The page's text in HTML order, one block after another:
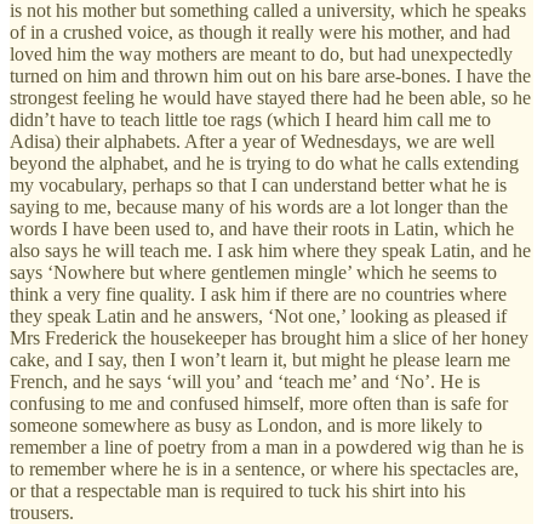
is not his mother but something called a university, which he speaks
of in a crushed voice, as though it really were his mother, and had
loved him the way mothers are meant to do, but had unexpectedly
turned on him and thrown him out on his bare arse-bones. I have the
strongest feeling he would have stayed there had he been able, so he
didn’t have to teach little toe rags (which I heard him call me to
Adisa) their alphabets. After a year of Wednesdays, we are well
beyond the alphabet, and he is trying to do what he calls extending
my vocabulary, perhaps so that I can understand better what he is
saying to me, because many of his words are a lot longer than the
words I have been used to, and have their roots in Latin, which he
also says he will teach me. I ask him where they speak Latin, and he
says ‘Nowhere but where gentlemen mingle’ which he seems to
think a very fine quality. I ask him if there are no countries where
they speak Latin and he answers, ‘Not one,’ looking as pleased if
Mrs Frederick the housekeeper has brought him a slice of her honey
cake, and I say, then I won’t learn it, but might he please learn me
French, and he says ‘will you’ and ‘teach me’ and ‘No’. He is
confusing to me and confused himself, more often than is safe for
someone somewhere as busy as London, and is more likely to
remember a line of poetry from a man in a powdered wig than he is
to remember where he is in a sentence, or where his spectacles are,
or that a respectable man is required to tuck his shirt into his
trousers.